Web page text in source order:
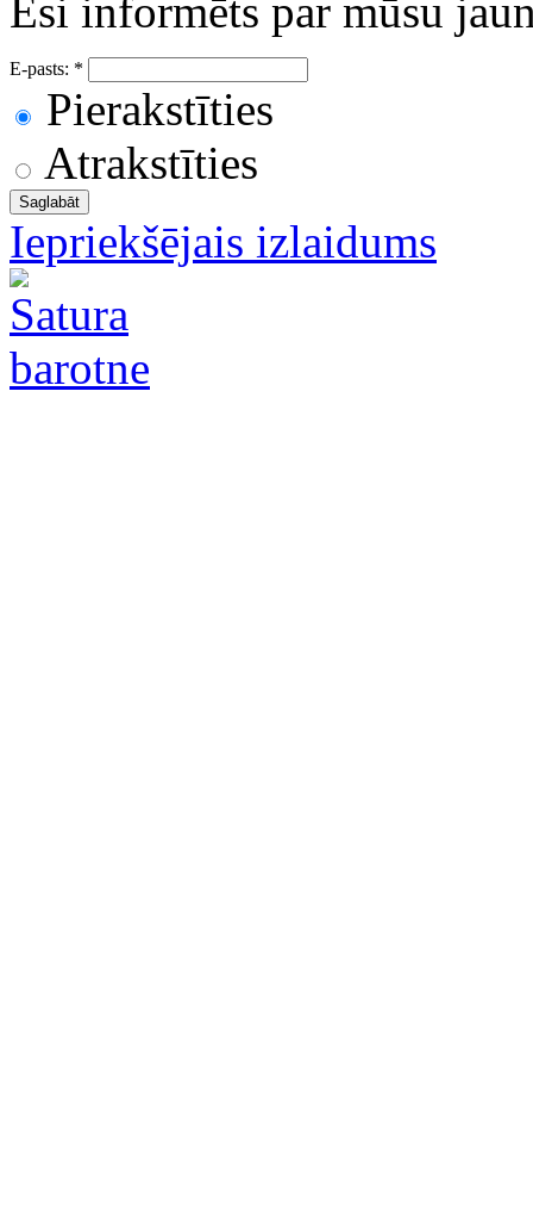
Esi informēts par mūsu
E-pasts: *
Pierakstīties
Atrakstīties
Iepriekšējais izlaidums